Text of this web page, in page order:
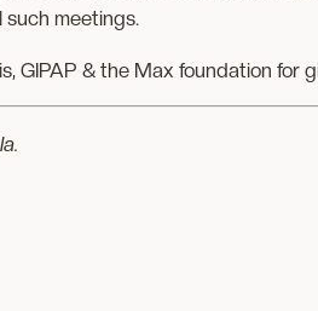
meetings.
GIPAP & the Max foundation for